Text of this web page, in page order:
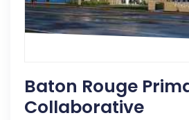
Baton Rouge
Collaborative